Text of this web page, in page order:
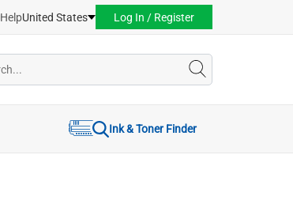
HelpUnited States Log In / Register
Ink & Toner Finder